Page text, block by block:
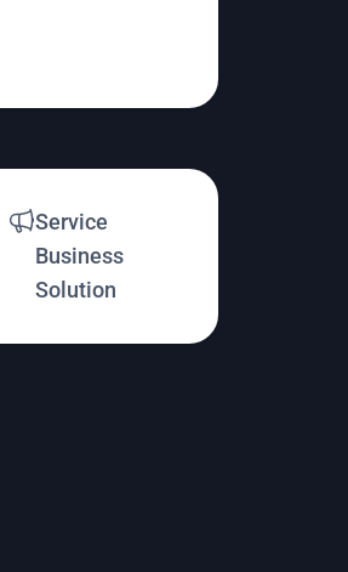
Service
Business
Solution